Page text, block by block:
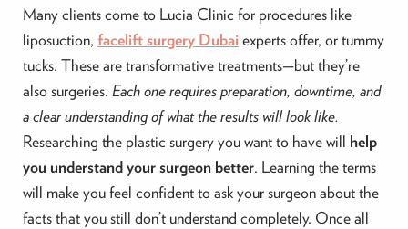
Many clients come to Lucia Clinic for procedures like
liposuction, facelift surgery Dubai experts offer, or tummy
tucks. These are transformative treatments—but they’re
also surgeries. Each one requires preparation, downtime, and
a clear understanding of what the results will look like.
Researching the plastic surgery you want to have will help
you understand your surgeon better. Learning the terms
will make you feel confident to ask your surgeon about the
facts that you still don’t understand completely. Once all